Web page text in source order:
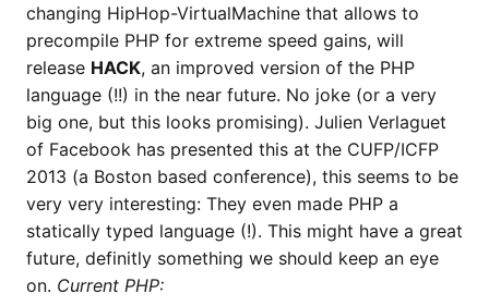
changing HipHop-VirtualMachine that allows to
precompile PHP for extreme speed gains, will
release HACK, an improved version of the PHP
language (!!) in the near future. No joke (or a very
big one, but this looks promising). Julien Verlaguet
of Facebook has presented this at the CUFP/ICFP
2013 (a Boston based conference), this seems to be
very very interesting: They even made PHP a
statically typed language (!). This might have a great
future, definitly something we should keep an eye
on. Current PHP: